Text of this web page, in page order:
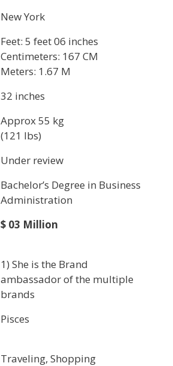
New York
Feet: 5 feet 06 inches
Centimeters: 167 CM
Meters: 1.67 M
32 inches
Approx 55 kg
(121 lbs)
Under review
Bachelor’s Degree in Business
Administration
$ 03 Million
1) She is the Brand
ambassador of the multiple
brands
Pisces
Traveling, Shopping